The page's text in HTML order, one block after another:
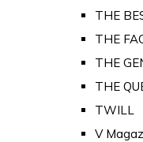
THE
THE
THE
THE
TWILL
V